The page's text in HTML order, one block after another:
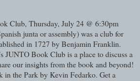
Club, Thursday, July 24 @ 6:30pm
junta or assembly) was a club for
in 1727 by Benjamin Franklin.
JUNTO Book Club is a place to discuss a
our insights from the book and beyond!
in the Park by Kevin Fedarko. Get a